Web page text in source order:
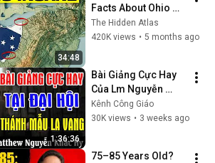
34:48
Facts About Ohio
You Didn’t Know
The Hidden Atlas
420K views • 5 months ago
1:36:36
Bài Giảng Cực Hay
Của Lm Nguyễn
Khắc Hy Tại Đại Hội
Thánh Mẫu La Vang
Kênh Công Giáo
30K views • 3 weeks ago
75–85 Years Old?